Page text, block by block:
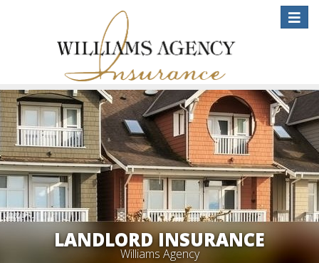
Toggle
LANDLORD INSURANCE
Williams Agency